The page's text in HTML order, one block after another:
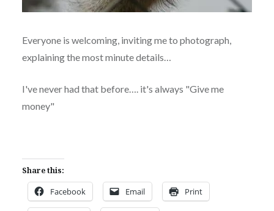
Everyone is welcoming, inviting me to photograph,
explaining the most minute details…
I've never had that before…. it's always "Give me
money"
Share this:
Facebook Email Print